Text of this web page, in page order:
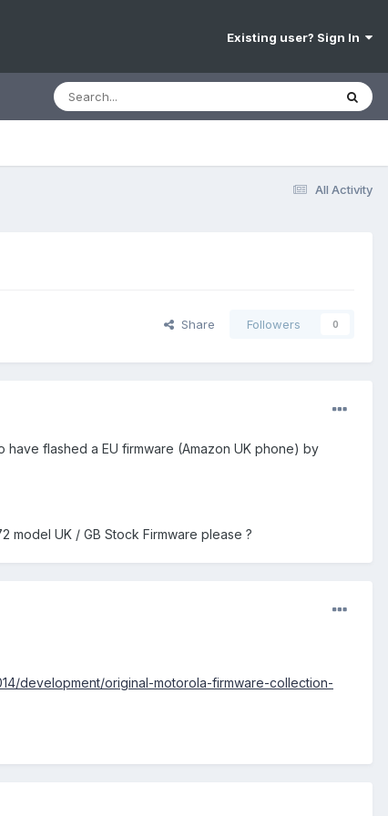
Existing user? Sign In
All Activity
Share Followers 0
flashed a EU firmware (Amazon UK phone) by
UK / GB Stock Firmware please ?
development/original-motorola-firmware-collection-